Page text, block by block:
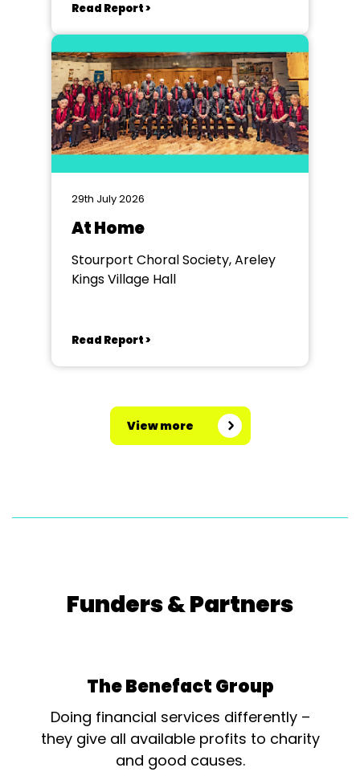
Read Report >
29th July 2026
At Home
Stourport Choral Society, Areley
Kings Village Hall
Read Report >
View more
Funders & Partners
The Benefact Group
Doing financial services differently –
they give all available profits to charity
and good causes.